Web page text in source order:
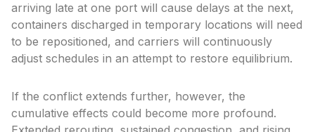
arriving late at one port will cause delays at the next,
containers discharged in temporary locations will need
to be repositioned, and carriers will continuously
adjust schedules in an attempt to restore equilibrium.
If the conflict extends further, however, the
cumulative effects could become more profound.